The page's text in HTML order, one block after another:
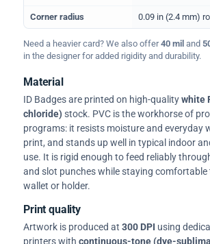
Corner radius 0.09 in (2.4 mm)
Need a heavier card? We also offer40 mil and
in the designer for added rigidity and durability.
Material
ID Badges are printed on high-qualitywhite
chloride)stock. PVC is the workhorse of
programs: it resists moisture and everyday
print, and stands up well in typical indoor
use. It is rigid enough to feed reliably
and slot punches while staying comfortable
wallet or holder.
Print quality
Artwork is produced at 300 DPI using
printers with continuous-tone (dye-